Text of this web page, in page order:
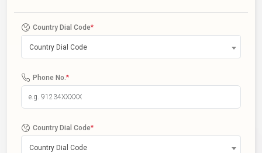
Country Dial Code*
Country Dial Code
Phone No. *
Country Dial Code*
Country Dial Code